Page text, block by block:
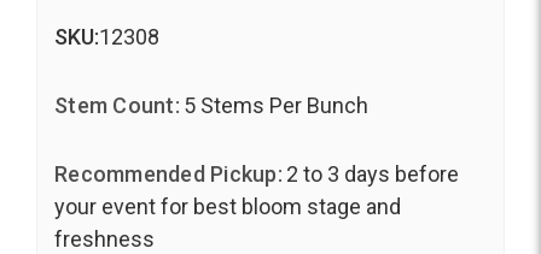
SKU:12308
Stem Count: 5 Stems Per Bunch
Recommended Pickup: 2 to 3 days before
your event for best bloom stage and
freshness